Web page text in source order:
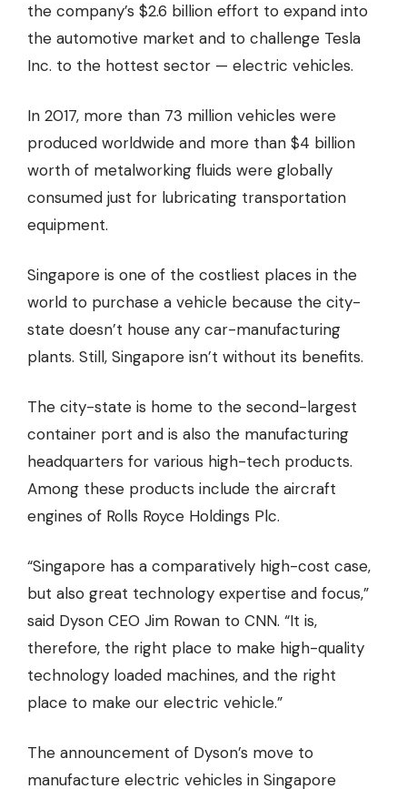
the company’s $2.6 billion effort to expand into
the automotive market and to challenge Tesla
Inc. to the hottest sector — electric vehicles.
In 2017, more than 73 million vehicles were
produced worldwide and more than $4 billion
worth of metalworking fluids were globally
consumed just for lubricating transportation
equipment.
Singapore is one of the costliest places in the
world to purchase a vehicle because the city-
state doesn’t house any car-manufacturing
plants. Still, Singapore isn’t without its benefits.
The city-state is home to the second-largest
container port and is also the manufacturing
headquarters for various high-tech products.
Among these products include the aircraft
engines of Rolls Royce Holdings Plc.
“Singapore has a comparatively high-cost case,
but also great technology expertise and focus,”
said Dyson CEO Jim Rowan to CNN. “It is,
therefore, the right place to make high-quality
technology loaded machines, and the right
place to make our electric vehicle.”
The announcement of Dyson’s move to
manufacture electric vehicles in Singapore